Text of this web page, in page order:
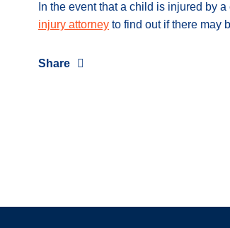
In the event that a child is injured by
injury attorney to find out if there may
Share